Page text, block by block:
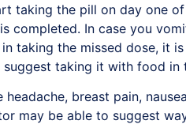
taking the pill on day one
completed. In case you
taking the missed dose, it
taking it with food in
breast pain,
may be able to suggest